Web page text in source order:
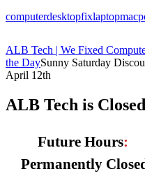
computerdesktopfixlaptopmac
ALB Tech | We Fixed
the DaySunny Saturday
April 12th
ALB Tech is Closed
Future Hours:
Permanently